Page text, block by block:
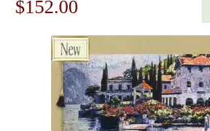
Original
price
$218.00.
$152.00
price
is:
$152.00.